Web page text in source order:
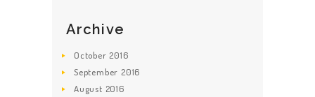
Archive
October 2016
September 2016
August 2016